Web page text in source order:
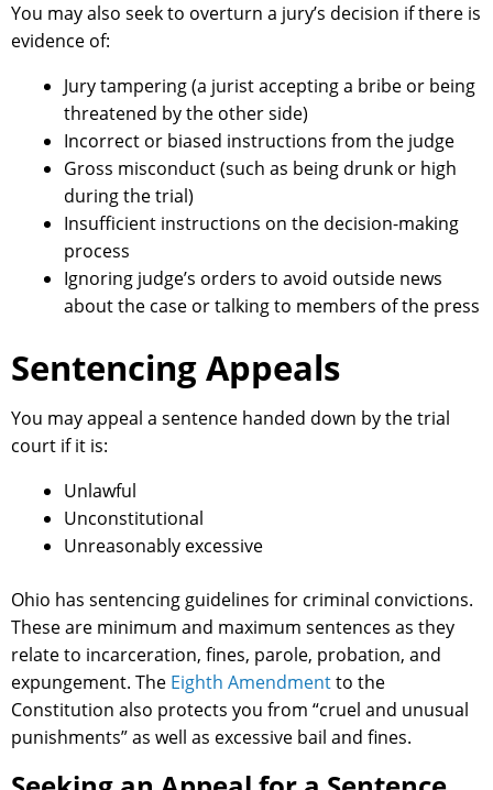
You may also seek to overturn a jury’s decision if there is
evidence of:
Jury tampering (a jurist accepting a bribe or being
threatened by the other side)
Incorrect or biased instructions from the judge
Gross misconduct (such as being drunk or high
during the trial)
Insufficient instructions on the decision-making
process
Ignoring judge’s orders to avoid outside news
about the case or talking to members of the press
Sentencing Appeals
You may appeal a sentence handed down by the trial
court if it is:
Unlawful
Unconstitutional
Unreasonably excessive
Ohio has sentencing guidelines for criminal convictions.
These are minimum and maximum sentences as they
relate to incarceration, fines, parole, probation, and
expungement. The Eighth Amendmentto the
Constitution also protects you from “cruel and unusual
punishments” as well as excessive bail and fines.